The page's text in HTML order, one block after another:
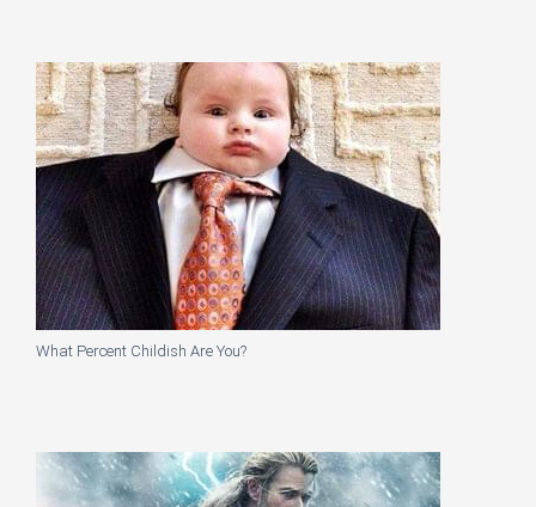
What Percent Childish Are You?